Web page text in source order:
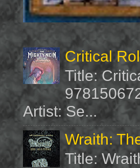
Critical
Title:
Artist: Se...
Wraith:
Title: